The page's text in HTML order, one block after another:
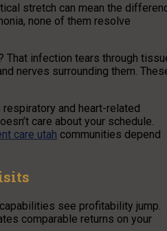
stretch can mean the
none of them resolve
That infection tears through
nerves surrounding them.
and heart-related
care about your schedule.
care utah communities depend
see profitability jump.
comparable returns on your